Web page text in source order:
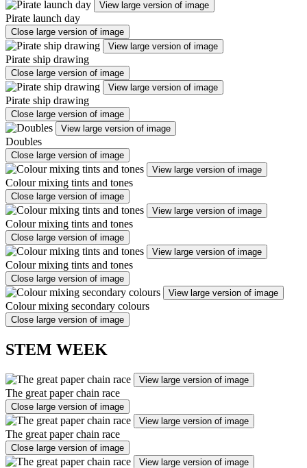
View large version of image
Pirate launch day
Close large version of image
View large version of image
Pirate ship drawing
Close large version of image
View large version of image
Pirate ship drawing
Close large version of image
View large version of image
Doubles
Close large version of image
View large version of image
Colour mixing tints and tones
Close large version of image
View large version of image
Colour mixing tints and tones
Close large version of image
View large version of image
Colour mixing tints and tones
Close large version of image
View large version of image
Colour mixing secondary colours
Close large version of image
STEM WEEK
View large version of image
The great paper chain race
Close large version of image
View large version of image
The great paper chain race
Close large version of image
View large version of image